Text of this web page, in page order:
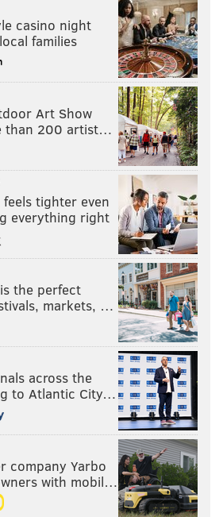
casino night
families
Art Show
than 200 artist…
tighter even
everything right
the perfect
markets, …
across the
to Atlantic City…
company Yarbo
with mobil…